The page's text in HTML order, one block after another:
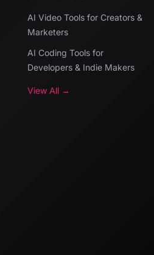
AI Video Tools for Creators &
Marketers
AI Coding Tools for
Developers & Indie Makers
View All →